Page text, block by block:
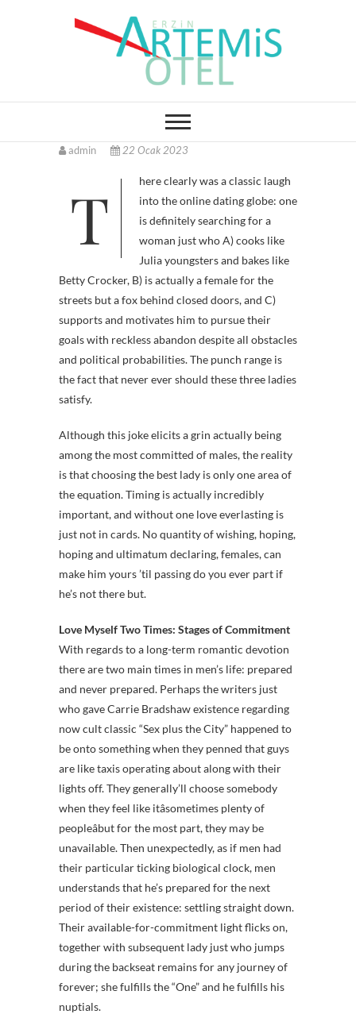
Erzin Artemis Otel
admin 22 Ocak 2023
There clearly was a classic laugh
into the online dating globe: one
is definitely searching for a
woman just who A) cooks like
Julia youngsters and bakes like
Betty Crocker, B) is actually a female for the
streets but a fox behind closed doors, and C)
supports and motivates him to pursue their
goals with reckless abandon despite all obstacles
and political probabilities. The punch range is
the fact that never ever should these three ladies
satisfy.
Although this joke elicits a grin actually being
among the most committed of males, the reality
is that choosing the best lady is only one area of
the equation. Timing is actually incredibly
important, and without one love everlasting is
just not in cards. No quantity of wishing, hoping,
hoping and ultimatum declaring, females, can
make him yours ’til passing do you ever part if
he’s not there but.
Love Myself Two Times: Stages of Commitment
With regards to a long-term romantic devotion
there are two main times in men’s life: prepared
and never prepared. Perhaps the writers just
who gave Carrie Bradshaw existence regarding
now cult classic “Sex plus the City” happened to
be onto something when they penned that guys
are like taxis operating about along with their
lights off. They generally’ll choose somebody
when they feel like itâsometimes plenty of
peopleâbut for the most part, they may be
unavailable. Then unexpectedly, as if men had
their particular ticking biological clock, men
understands that he’s prepared for the next
period of their existence: settling straight down.
Their available-for-commitment light flicks on,
together with subsequent lady just who jumps
during the backseat remains for any journey of
forever; she fulfills the “One” and he fulfills his
nuptials.